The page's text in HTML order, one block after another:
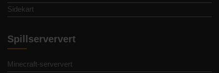
Sidekart
Spillserververt
Minecraft-serververt